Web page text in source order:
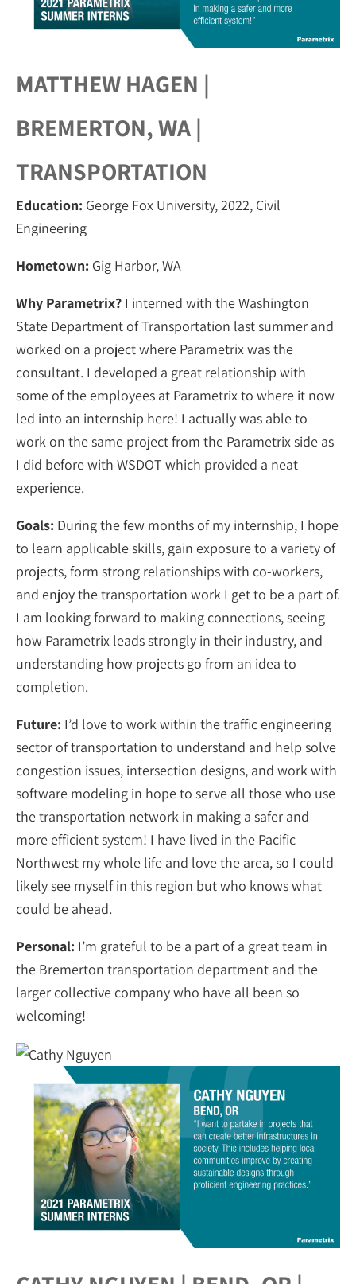
MATTHEW HAGEN |
BREMERTON, WA |
TRANSPORTATION
Education: George Fox University, 2022, Civil
Engineering
Hometown: Gig Harbor, WA
Why Parametrix? I interned with the Washington
State Department of Transportation last summer and
worked on a project where Parametrix was the
consultant. I developed a great relationship with
some of the employees at Parametrix to where it now
led into an internship here! I actually was able to
work on the same project from the Parametrix side as
I did before with WSDOT which provided a neat
experience.
Goals: During the few months of my internship, I hope
to learn applicable skills, gain exposure to a variety of
projects, form strong relationships with co-workers,
and enjoy the transportation work I get to be a part of.
I am looking forward to making connections, seeing
how Parametrix leads strongly in their industry, and
understanding how projects go from an idea to
completion.
Future: I’d love to work within the traffic engineering
sector of transportation to understand and help solve
congestion issues, intersection designs, and work with
software modeling in hope to serve all those who use
the transportation network in making a safer and
more efficient system! I have lived in the Pacific
Northwest my whole life and love the area, so I could
likely see myself in this region but who knows what
could be ahead.
Personal: I’m grateful to be a part of a great team in
the Bremerton transportation department and the
larger collective company who have all been so
welcoming!